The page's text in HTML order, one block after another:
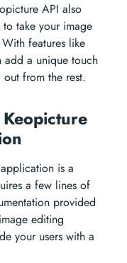
API also
take your image
features like
add a unique touch
from the rest.
is a
a few lines of
provided
editing
your users with a